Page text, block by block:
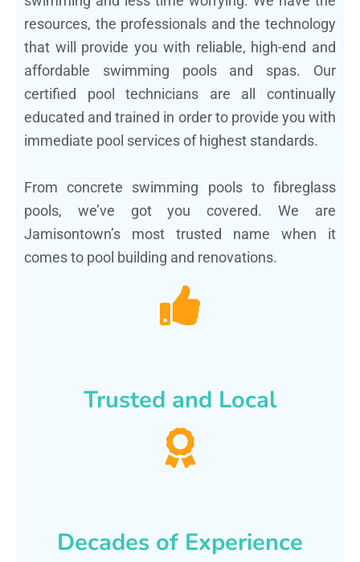
resources, the professionals and the technology
that will provide you with reliable, high-end and
affordable swimming pools and spas. Our
certified pool technicians are all continually
educated and trained in order to provide you with
immediate pool services of highest standards.
From concrete swimming pools to fibreglass
pools, we’ve got you covered. We are
Jamisontown’s most trusted name when it
comes to pool building and renovations.
Trusted and Local
Decades of Experience